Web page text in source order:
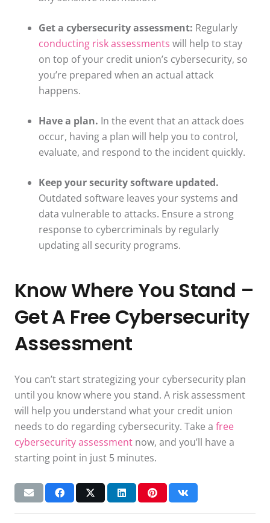
Get a cybersecurity assessment: Regularly
conducting risk assessments will help to stay
on top of your credit union’s cybersecurity, so
you’re prepared when an actual attack
happens.
Have a plan. In the event that an attack does
occur, having a plan will help you to control,
evaluate, and respond to the incident quickly.
Keep your security software updated.
Outdated software leaves your systems and
data vulnerable to attacks. Ensure a strong
response to cybercriminals by regularly
updating all security programs.
Know Where You Stand –
Get A Free Cybersecurity
Assessment
You can’t start strategizing your cybersecurity plan
until you know where you stand. A risk assessment
will help you understand what your credit union
needs to do regarding cybersecurity. Take a free
cybersecurity assessment now, and you’ll have a
starting point in just 5 minutes.